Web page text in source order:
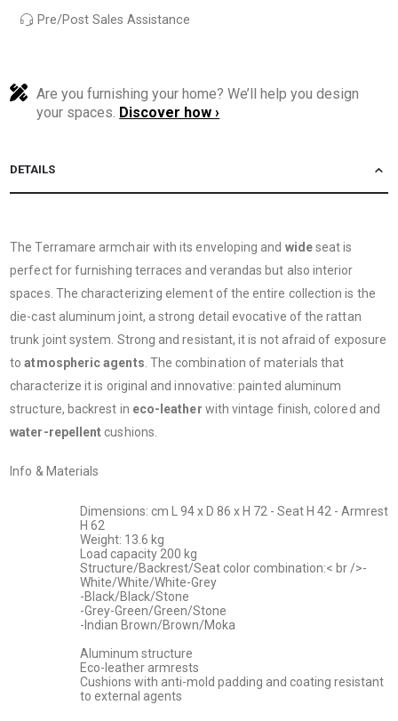
Pre/Post Sales Assistance
Are you furnishing your home? We’ll help you design
your spaces. Discover how ›
DETAILS
The Terramare armchair with its enveloping and wideseat is
perfect for furnishing terraces and verandas but also interior
spaces. The characterizing element of the entire collection is the
die-cast aluminum joint, a strong detail evocative of the rattan
trunk joint system. Strong and resistant, it is not afraid of exposure
toatmospheric agents. The combination of materials that
characterize it is original and innovative: painted aluminum
structure, backrest in eco-leather with vintage finish, colored and
water-repellentcushions.
Info & Materials
Dimensions: cm L 94 x D 86 x H 72 - Seat H 42 - Armrest
H 62
Weight: 13.6 kg
Load capacity 200 kg
Structure/Backrest/Seat color combination:< br />-
White/White/White-Grey
-Black/Black/Stone
-Grey-Green/Green/Stone
-Indian Brown/Brown/Moka
Aluminum structure
Eco-leather armrests
Cushions with anti-mold padding and coating resistant
to external agents